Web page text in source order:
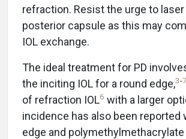
refraction. Resist the urge to
posterior capsule as this may
IOL exchange.
The ideal treatment for PD
the inciting IOL for a round edge,3-7
of refraction IOL6 with a larger
incidence has also been reported
edge and polymethylmethacrylate